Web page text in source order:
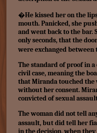
�He kissed her on the
mouth. Panicked, she
and went back to the bar.
only seconds, that the
were exchanged
The standard of proof in a
civil case, meaning the
that Miranda touched the
without her consent.
convicted of sexual
The woman did not tell
assault, but did tell her
in the decision, when they